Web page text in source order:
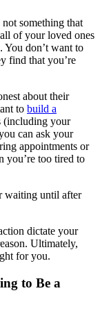
something that
of your loved ones
You don’t want to
find that you’re
about their
to build a
(including your
can ask your
appointments or
you’re too tired to
waiting until after
dictate your
Ultimately,
for you.
to Be a